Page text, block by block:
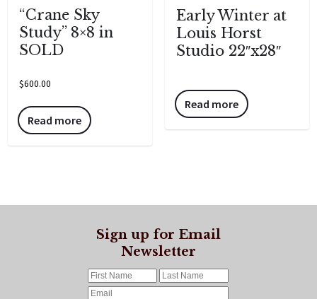
“Crane Sky
Study” 8×8 in
SOLD
$600.00
Read more
Early Winter at
Louis Horst
Studio 22″x28″
Read more
Sign up for Email
Newsletter